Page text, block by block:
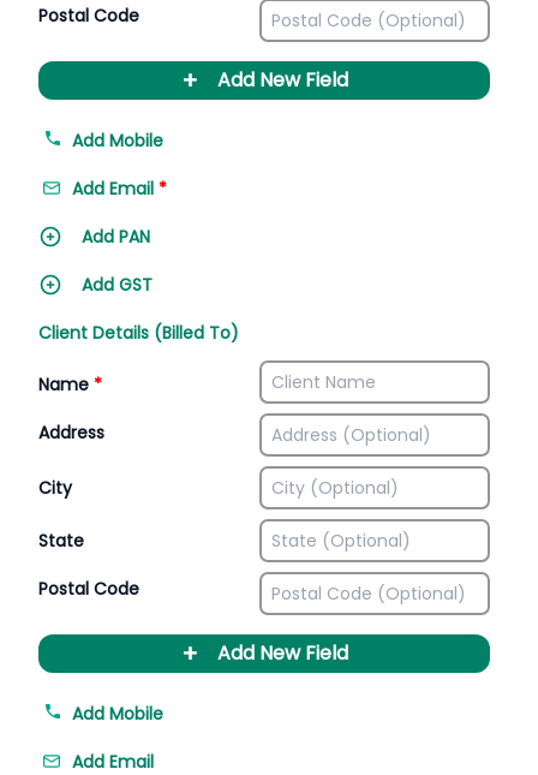
Postal Code
+ Add New Field
Add Mobile
Add Email *
Add PAN
Add GST
Client Details (Billed To)
Name *
Address
City
State
Postal Code
+ Add New Field
Add Mobile
Add Email